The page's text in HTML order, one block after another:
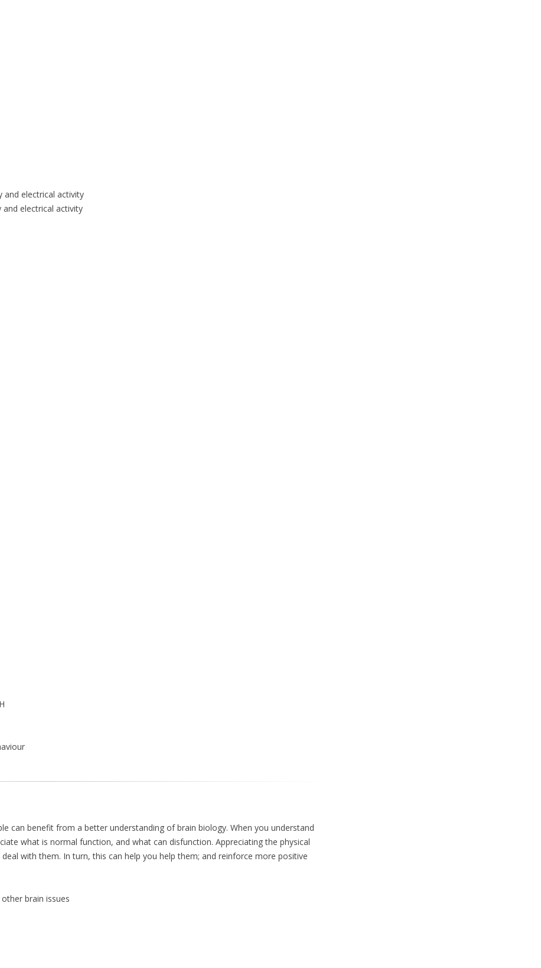
and electrical activity
electrical activity
can benefit from a better understanding of brain biology. When you understand
what is normal function, and what can disfunction. Appreciating the physical
with them. In turn, this can help you help them; and reinforce more positive
brain issues